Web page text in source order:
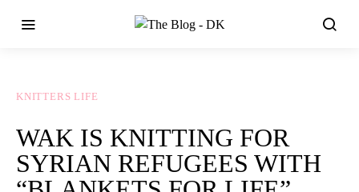
KNITTERS LIFE
WAK IS KNITTING FOR
SYRIAN REFUGEES WITH